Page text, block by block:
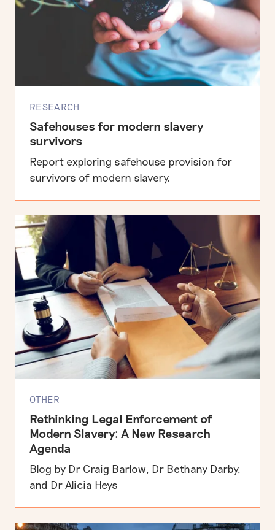
RESEARCH
Safehouses for modern slavery
survivors
Report exploring safehouse provision for
survivors of modern slavery.
OTHER
Rethinking Legal Enforcement of
Modern Slavery: A New Research
Agenda
Blog by Dr Craig Barlow, Dr Bethany Darby,
and Dr Alicia Heys